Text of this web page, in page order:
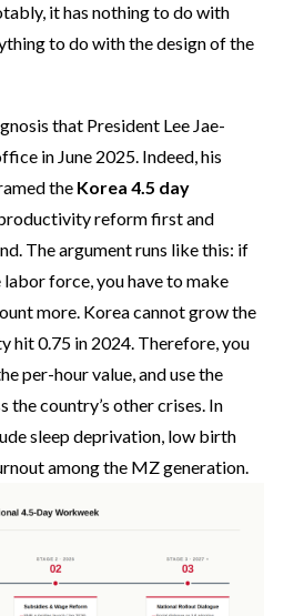
it has nothing to do with
to do with the design of the
that President Lee Jae-
in June 2025. Indeed, his
the Korea 4.5 day
reform first and
The argument runs like this: if
force, you have to make
more. Korea cannot grow the
0.75 in 2024. Therefore, you
per-hour value, and use the
the country’s other crises. In
sleep deprivation, low birth
among the MZ generation.